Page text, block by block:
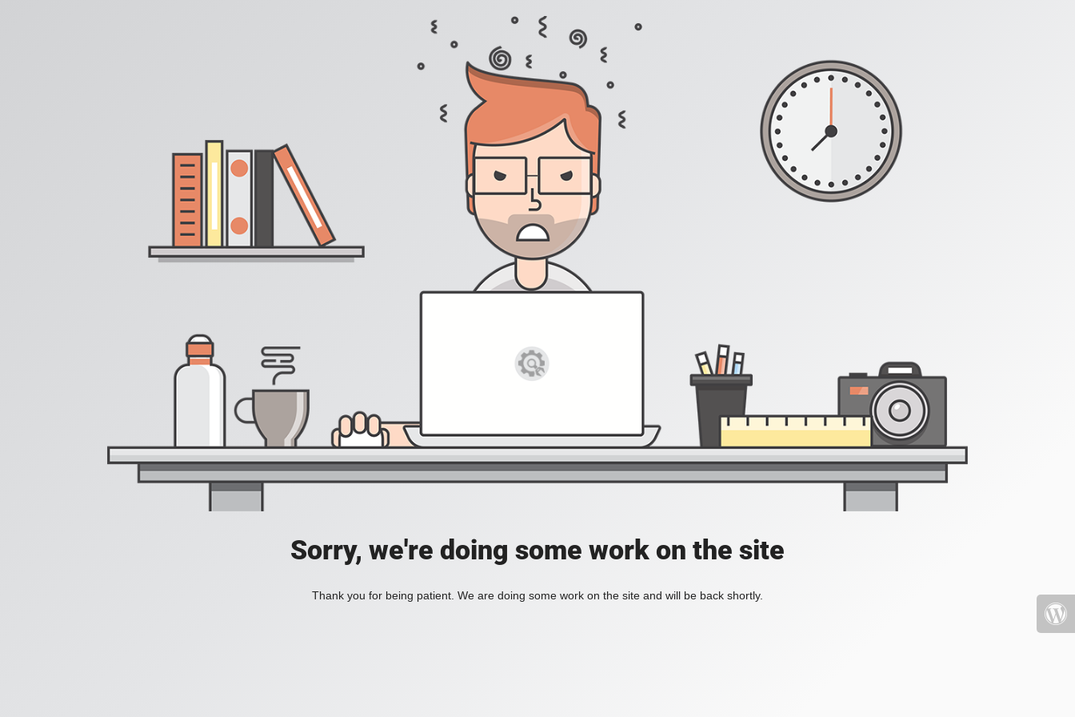
Sorry, we're doing some work on the site
Thank you for being patient. We are doing some work on the site and will be back shortly.